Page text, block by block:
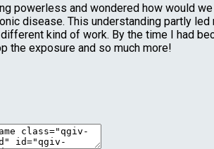
powerless and wondered how would
disease. This understanding partly
kind of work. By the time I had
the exposure and so much more!